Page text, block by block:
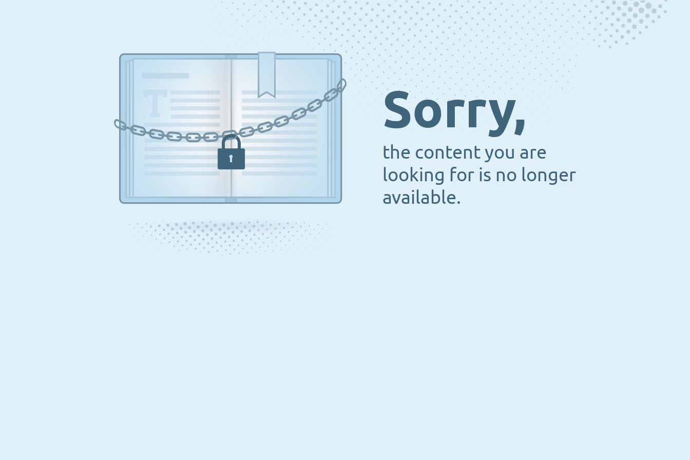
Sorry,
the content you are
looking for is no longer
available.